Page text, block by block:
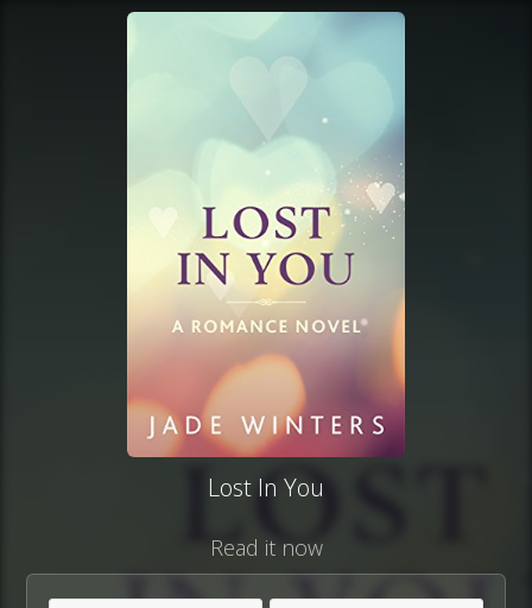
Lost In You
Read it now